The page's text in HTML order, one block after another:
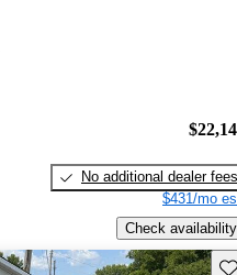
No additional dealer fees
$431/mo
Check availability